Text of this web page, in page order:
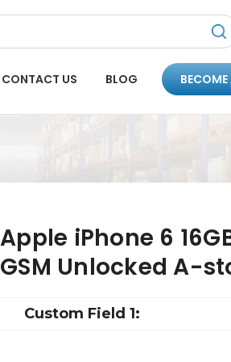
CONTACT US BLOG BECOME
Apple iPhone 6
GSM Unlocked A-
Custom Field 1: